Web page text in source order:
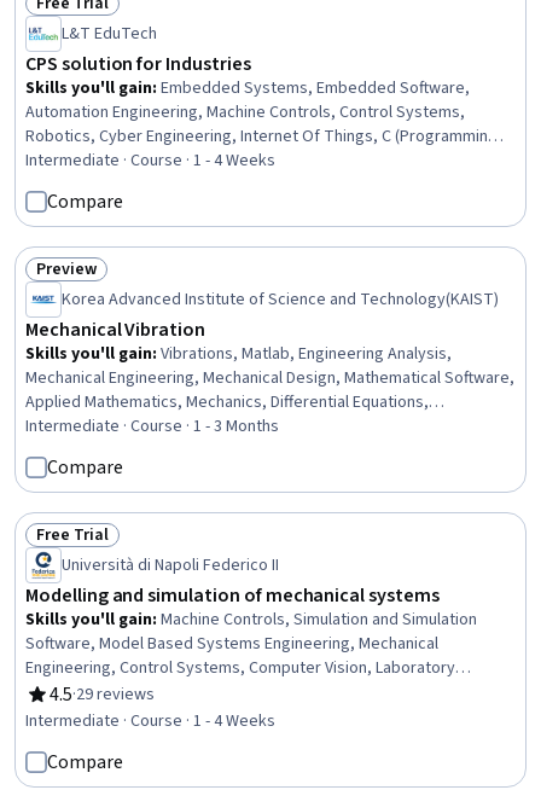
Status: Free Trial
L&T EduTech
CPS solution for Industries
Skills you'll gain: Embedded Systems, Embedded Software,
Automation Engineering, Machine Controls, Control Systems,
Robotics, Cyber Engineering, Internet Of Things, C (Programming
Language), Automation, Simulation and Simulation Software,
Systems Integration, Cloud Computing, Integrated Development
Environments, Computer Architecture, Electronic Components,
Matlab
Intermediate · Course · 1 - 4 Weeks
Compare
Status: Preview
Preview
Korea Advanced Institute of Science and Technology(KAIST)
Mechanical Vibration
Skills you'll gain: Vibrations, Matlab, Engineering Analysis,
Mechanical Engineering, Mechanical Design, Mathematical Software,
Applied Mathematics, Mechanics, Differential Equations,
Mathematical Modeling, Control Systems
Intermediate · Course · 1 - 3 Months
Compare
Status: Free Trial
Free Trial
Università di Napoli Federico II
Modelling and simulation of mechanical systems
Skills you'll gain: Machine Controls, Simulation and Simulation
Software, Model Based Systems Engineering, Mechanical
Engineering, Control Systems, Computer Vision, Laboratory
Experience, Simulations, Image Analysis, Robotics,
Experimentation, Matlab, Electronic Systems, Vibrations,
Automation, Model Evaluation, Data Validation
4.5
Rating, 4.5 out of 5 stars
·29 reviews
Intermediate · Course · 1 - 4 Weeks
Compare